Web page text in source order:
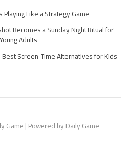
Like a Strategy Game
Becomes a Sunday Night Ritual for
Young Adults
Screen-Time Alternatives for Kids
Game | Powered by Daily Game